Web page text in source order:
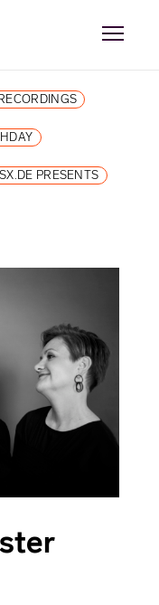
PRESENTS